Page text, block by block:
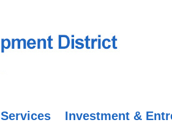
Services Investment &